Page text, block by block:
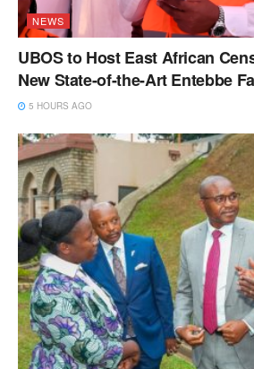
NEWS
UBOS to Host East African
New State-of-the-Art Entebbe
5 HOURS AGO